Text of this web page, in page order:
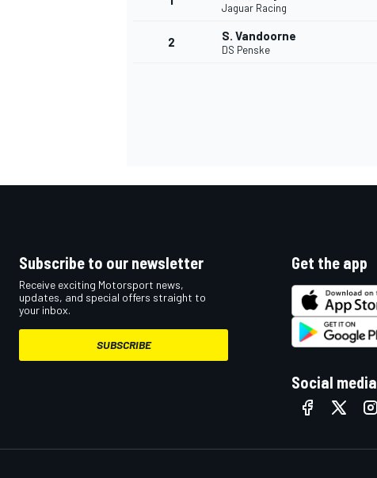
Jaguar Racing
2 S. Vandoorne
DS Penske
Subscribe to our newsletter
Receive exciting Motorsport news,
updates, and special offers straight to
your inbox.
SUBSCRIBE
Get the app
Social media